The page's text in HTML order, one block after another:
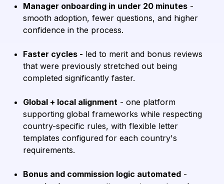
Manager onboarding in under 20 minutes -
smooth adoption, fewer questions, and higher
confidence in the process.
Faster cycles - led to merit and bonus reviews
that were previously stretched out being
completed significantly faster.
Global + local alignment - one platform
supporting global frameworks while respecting
country-specific rules, with flexible letter
templates configured for each country's
requirements.
Bonus and commission logic automated -